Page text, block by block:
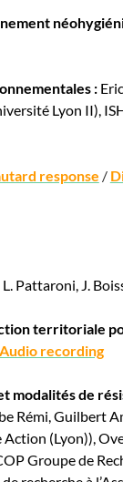
:
Lyon II),
response /
Pattaroni, J.
territoriale
Audio recording
modalités de
Rémi, Guilbert
(Lyon)),
Groupe de